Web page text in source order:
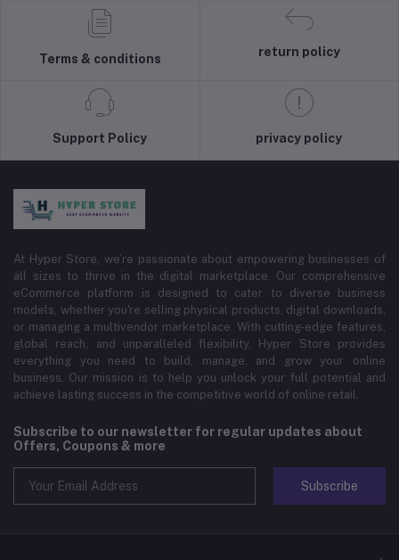
Terms & conditions
return policy
Support Policy privacy policy
At Hyper Store, we’re passionate about empowering businesses of
all sizes to thrive in the digital marketplace. Our comprehensive
eCommerce platform is designed to cater to diverse business
models, whether you're selling physical products, digital downloads,
or managing a multivendor marketplace. With cutting-edge features,
global reach, and unparalleled flexibility, Hyper Store provides
everything you need to build, manage, and grow your online
business. Our mission is to help you unlock your full potential and
achieve lasting success in the competitive world of online retail.
Subscribe to our newsletter for regular updates about
Offers, Coupons & more
Subscribe